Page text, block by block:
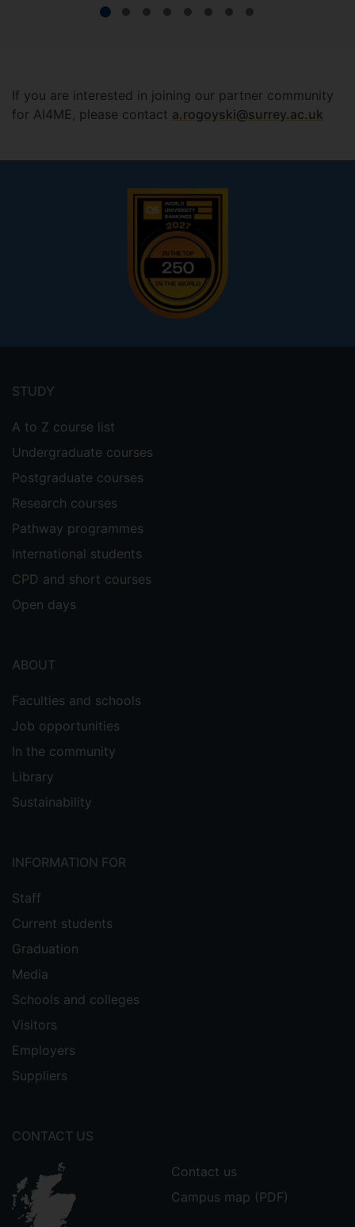
If you are interested in joining our partner community
for AI4ME, please contact a.rogoyski@surrey.ac.uk
menu
STUDY
A to Z course list
Undergraduate courses
Postgraduate courses
Research courses
Pathway programmes
International students
CPD and short courses
Open days
ABOUT
Faculties and schools
Job opportunities
In the community
Library
Sustainability
INFORMATION FOR
Staff
Current students
Graduation
Media
Schools and colleges
Visitors
Employers
Suppliers
CONTACT US
Contact us
Campus map (PDF)